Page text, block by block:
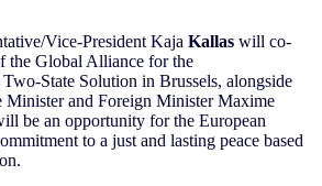
Vice-President Kaja Kallas will co-
the Global Alliance for the
State Solution in Brussels, alongside
Minister and Foreign Minister Maxime
be an opportunity for the European
to a just and lasting peace based